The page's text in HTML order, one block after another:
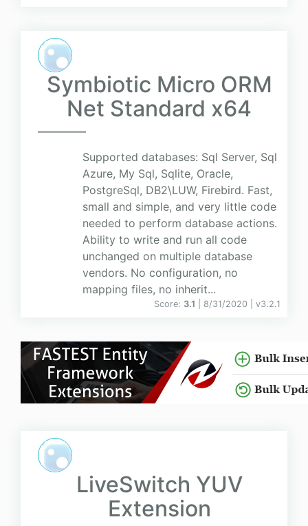
Symbiotic Micro ORM
Net Standard x64
Supported databases: Sql Server, Sql
Azure, My Sql, Sqlite, Oracle,
PostgreSql, DB2\LUW, Firebird. Fast,
small and simple, and very little code
needed to perform database actions.
Ability to write and run all code
unchanged on multiple database
vendors. No configuration, no
mapping files, no inherit...
Score: 3.1 | 8/31/2020 | v3.2.1
LiveSwitch YUV
Extension